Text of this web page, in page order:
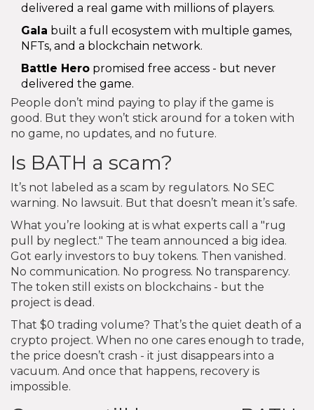
delivered a real game with millions of players.
Gala built a full ecosystem with multiple games,
NFTs, and a blockchain network.
Battle Hero promised free access - but never
delivered the game.
People don’t mind paying to play if the game is
good. But they won’t stick around for a token with
no game, no updates, and no future.
Is BATH a scam?
It’s not labeled as a scam by regulators. No SEC
warning. No lawsuit. But that doesn’t mean it’s safe.
What you’re looking at is what experts call a "rug
pull by neglect." The team announced a big idea.
Got early investors to buy tokens. Then vanished.
No communication. No progress. No transparency.
The token still exists on blockchains - but the
project is dead.
That $0 trading volume? That’s the quiet death of a
crypto project. When no one cares enough to trade,
the price doesn’t crash - it just disappears into a
vacuum. And once that happens, recovery is
impossible.